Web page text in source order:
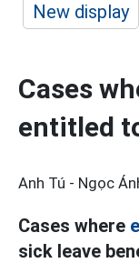
New display
Cases
entitled
Anh Tú - Ngọc
Cases where
sick leave